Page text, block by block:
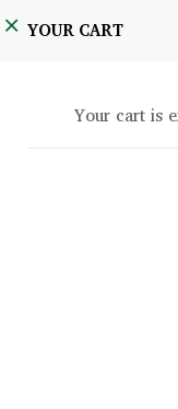
YOUR CART
Your cart is